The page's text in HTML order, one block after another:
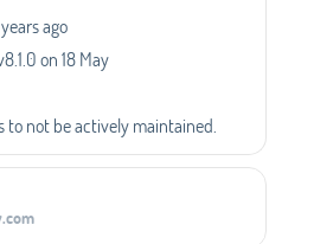
ago
on 18 May
to not be actively maintained.